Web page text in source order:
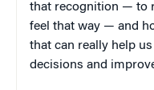
that recognition — to
feel that way — and
that can really help
decisions and